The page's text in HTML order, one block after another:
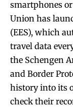
smartphones
Union has
(EES), which
travel data
the Schengen
and Border
history into its
check their